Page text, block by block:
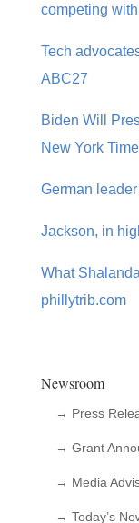
competing
Tech
ABC27
Biden Will
New York
German
Jackson, in
What
phillytrib.com
Newsroom
→ Press
→ Grant
→ Media
→ Today’s